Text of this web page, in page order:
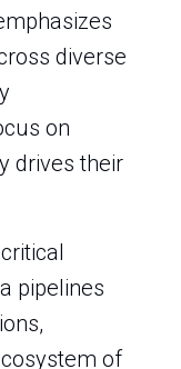
diverse
on
drives their
pipelines
of